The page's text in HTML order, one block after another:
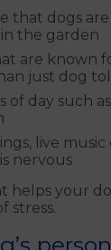
that dogs
the garden
are known
just dog
of day such
live
nervous
helps your
stress.